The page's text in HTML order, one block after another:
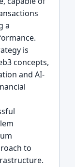
a
is
concepts,
and AI-
to